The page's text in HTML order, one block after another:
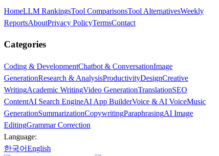
HomeLLM RankingsTool ComparisonsTool AlternativesWeekly
ReportsAboutPrivacy PolicyTermsContact
Categories
Coding & DevelopmentChatbot & ConversationImage
GenerationResearch & AnalysisProductivityDesignCreative
WritingAcademic WritingVideo GenerationTranslationSEO
ContentAI Search EngineAI App BuilderVoice & AI VoiceMusic
GenerationSummarizationCopywritingParaphrasingAI Image
EditingGrammar Correction
Language:
한국어English